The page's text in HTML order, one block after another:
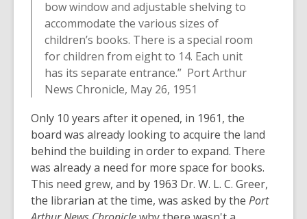
bow window and adjustable shelving to
accommodate the various sizes of
children’s books. There is a special room
for children from eight to 14. Each unit
has its separate entrance.” Port Arthur
News Chronicle, May 26, 1951
Only 10 years after it opened, in 1961, the
board was already looking to acquire the land
behind the building in order to expand. There
was already a need for more space for books.
This need grew, and by 1963 Dr. W. L. C. Greer,
the librarian at the time, was asked by the Port